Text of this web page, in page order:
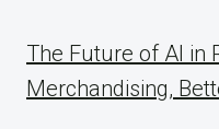
The Future of AI in
Merchandising,